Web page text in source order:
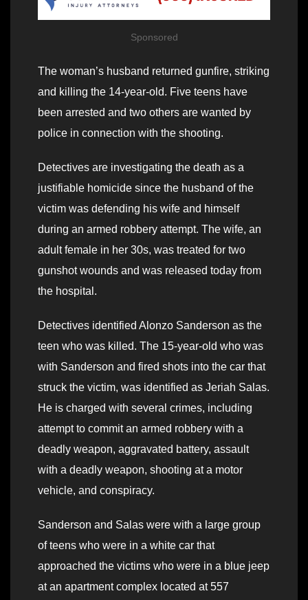
Sponsored
The woman’s husband returned gunfire, striking
and killing the 14-year-old. Five teens have
been arrested and two others are wanted by
police in connection with the shooting.
Detectives are investigating the death as a
justifiable homicide since the husband of the
victim was defending his wife and himself
during an armed robbery attempt. The wife, an
adult female in her 30s, was treated for two
gunshot wounds and was released today from
the hospital.
Detectives identified Alonzo Sanderson as the
teen who was killed. The 15-year-old who was
with Sanderson and fired shots into the car that
struck the victim, was identified as Jeriah Salas.
He is charged with several crimes, including
attempt to commit an armed robbery with a
deadly weapon, aggravated battery, assault
with a deadly weapon, shooting at a motor
vehicle, and conspiracy.
Sanderson and Salas were with a large group
of teens who were in a white car that
approached the victims who were in a blue jeep
at an apartment complex located at 557